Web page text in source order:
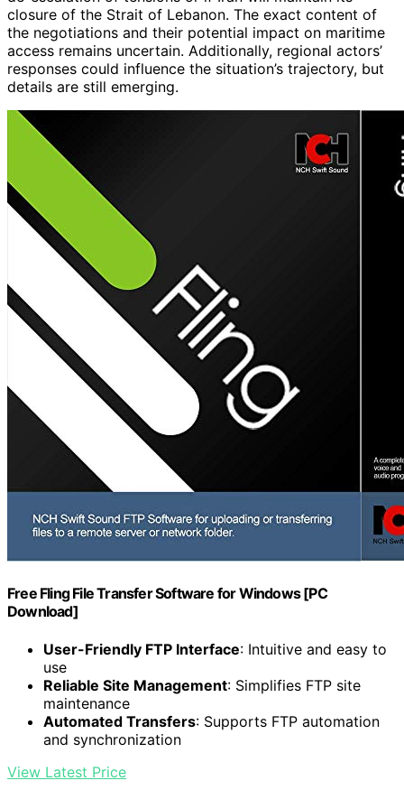
closure of the Strait of Lebanon. The exact content of
the negotiations and their potential impact on maritime
access remains uncertain. Additionally, regional actors’
responses could influence the situation’s trajectory, but
details are still emerging.
Free Fling File Transfer Software for Windows [PC
Download]
User-Friendly FTP Interface: Intuitive and easy to
use
Reliable Site Management: Simplifies FTP site
maintenance
Automated Transfers: Supports FTP automation
and synchronization
View Latest Price